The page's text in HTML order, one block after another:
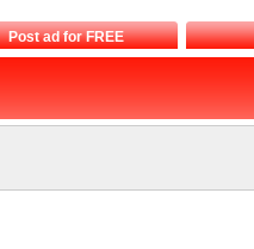
Post ad for FREE